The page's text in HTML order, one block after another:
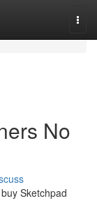
No
Sketchpad